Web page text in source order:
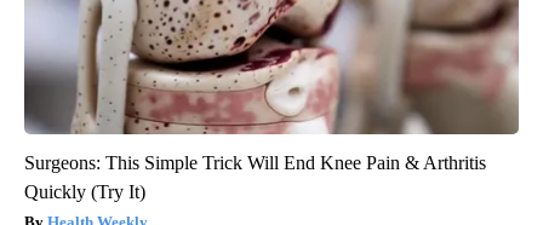
Surgeons: This Simple Trick Will End Knee Pain & Arthritis
Quickly (Try It)